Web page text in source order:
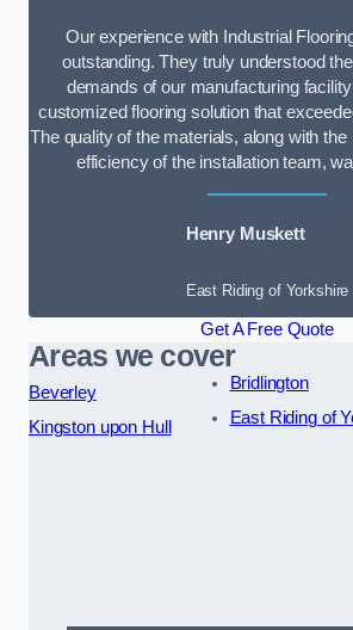
Our experience with Industrial
outstanding. They truly understood
demands of our manufacturing
customized flooring solution that
The quality of the materials, along with
efficiency of the installation team,
Henry Muskett
East Riding of Yorkshire
Get A Free Quote
Areas we cover
Beverley
Kingston upon Hull
Bridlington
East Riding of